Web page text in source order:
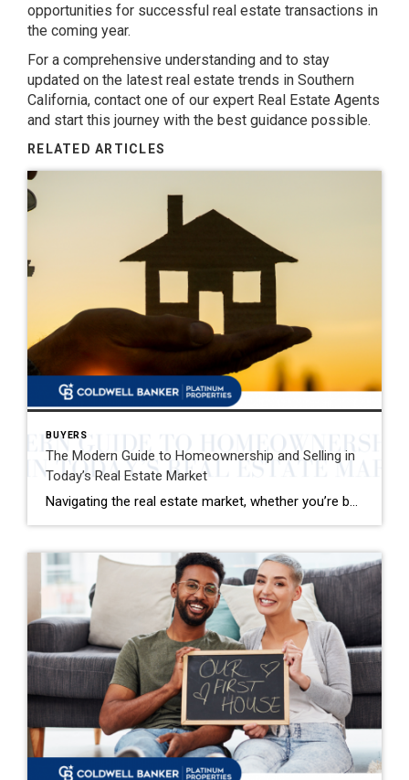
opportunities for successful real estate transactions in
the coming year.
For a comprehensive understanding and to stay
updated on the latest real estate trends in Southern
California, contact one of our expert Real Estate Agents
and start this journey with the best guidance possible.
RELATED ARTICLES
BUYERS
The Modern Guide to Homeownership and Selling in
Today’s Real Estate Market
Navigating the real estate market, whether you’re buying your first home or selling your family house, can be a mix of excitement and overwhelming decisions. This guide distills the essence of the home buying and selling process, offering fresh insights and actionable advice for today’s market. Buying Your Dream Home: A Step-by-Step Journey 1. Emotional […]